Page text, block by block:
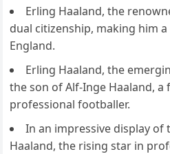
Erling Haaland, the
dual citizenship, making him
England.
Erling Haaland, the
the son of Alf-Inge Haaland,
professional footballer.
In an impressive display of
Haaland, the rising star in